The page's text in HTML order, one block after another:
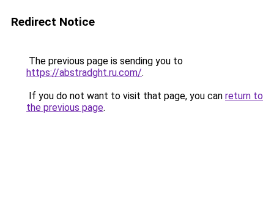
Redirect Notice
The previous page is sending you to
https://abstradght.ru.com/.
If you do not want to visit that page, you can return to
the previous page.